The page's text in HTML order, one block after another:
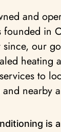
and
founded in
our
heating
to
nearby
is